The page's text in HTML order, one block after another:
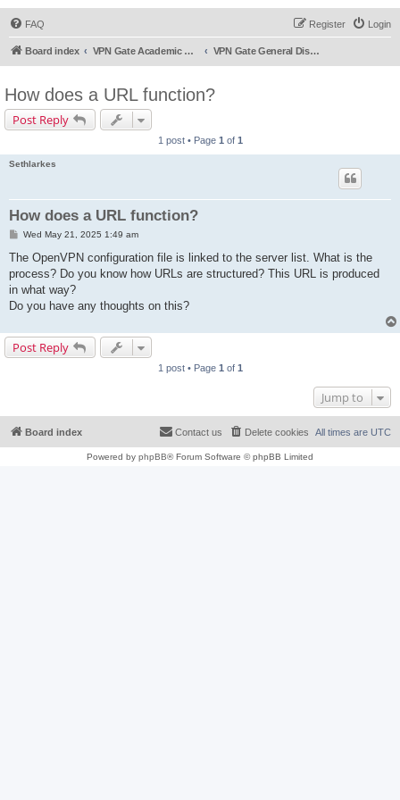
FAQ Login
Register
Board index VPN Gate Academic Experiment Service Forums VPN Gate General Discussion
How does a URL function?
Post Reply
1 post • Page 1 of 1
Sethlarkes
How does a URL function?
P
s
Wed May 21, 2025 1:49 am
The OpenVPN configuration file is linked to the server list. What is the
process? Do you know how URLs are structured? This URL is produced
in what way?
Do you have any thoughts on this?
Post Reply
1 post • Page 1 of 1
Jump to
Board index All times are UTC
Delete cookies
Contact us
Powered by phpBB® Forum Software © phpBB Limited